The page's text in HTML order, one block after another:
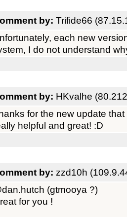
by: Trifide66
each new
I do not understand
by: HKvalhe
for the new update
helpful and great! :D
by: zzd10h
(gtmooya ?)
for you !